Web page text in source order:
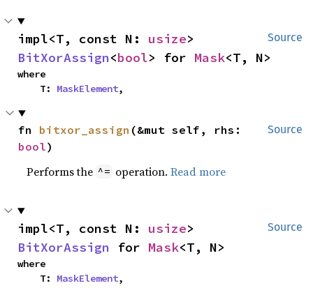
Source
impl<T, const N: usize
BitXorAssign<bool> for Mask<T, N>
where
    T:
MaskElement,
Source
fn bitxor_assign
bool)
Performs the ^= operation.Read more
Source
impl<T, const N: usize
BitXorAssign for Mask<T, N>
where
    T:
MaskElement,